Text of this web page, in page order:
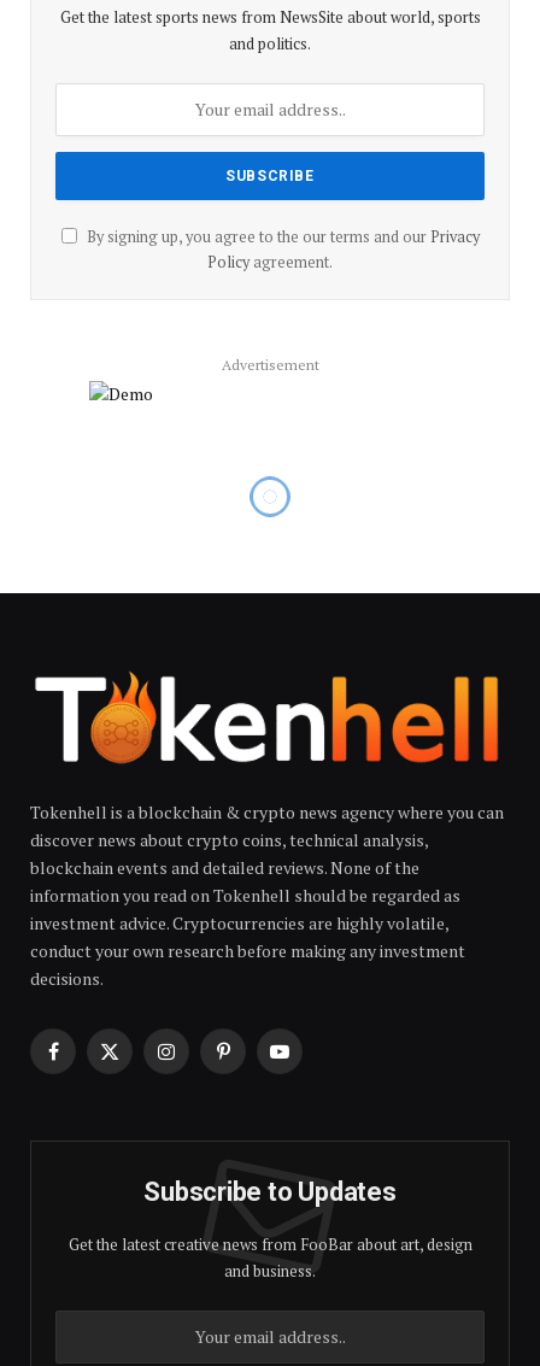
Get the latest sports news from NewsSite about world, sports
and politics.
By signing up, you agree to the our terms and our Privacy
Policyagreement.
Advertisement
Tokenhell is a blockchain & crypto news agency where you can
discover news about crypto coins, technical analysis,
blockchain events and detailed reviews. None of the
information you read on Tokenhell should be regarded as
investment advice. Cryptocurrencies are highly volatile,
conduct your own research before making any investment
decisions.
Facebook
X
InstagramPinterestYouTube
Subscribe to Updates
Get the latest creative news from FooBar about art, design
and business.